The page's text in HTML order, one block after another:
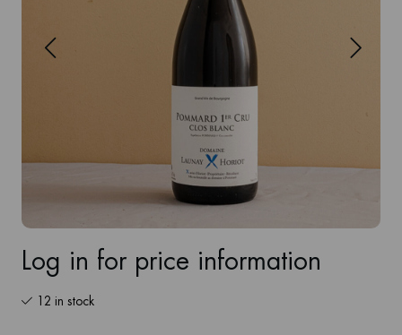
Log in for price information
12 in stock